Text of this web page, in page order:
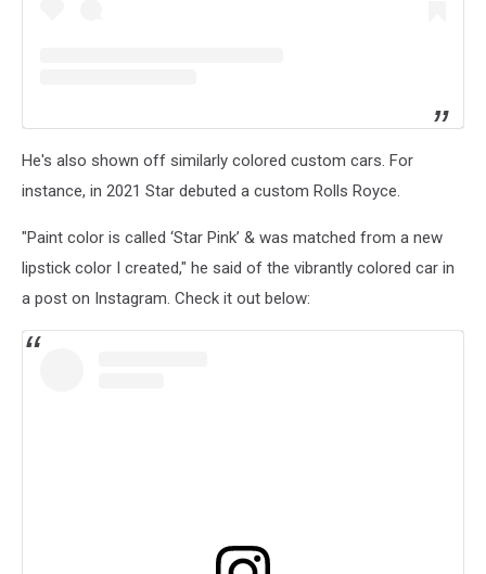
He's also shown off similarly colored custom cars. For
instance, in 2021 Star debuted a custom Rolls Royce.
"Paint color is called ‘Star Pink’ & was matched from a new
lipstick color I created," he said of the vibrantly colored car in
a post on Instagram. Check it out below: